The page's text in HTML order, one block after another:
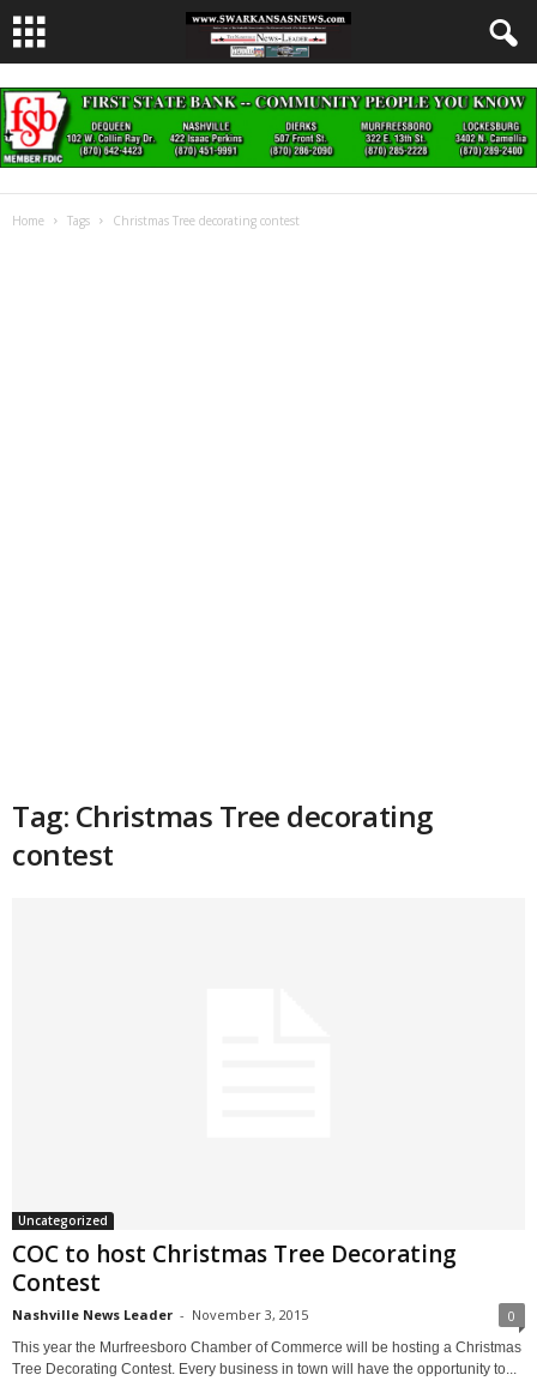
Home Tags Christmas Tree decorating contest
Tag: Christmas Tree decorating
contest
Uncategorized
COC to host Christmas Tree Decorating
Contest
Nashville News Leader - November 3, 2015 0
This year the Murfreesboro Chamber of Commerce will be hosting a Christmas
Tree Decorating Contest. Every business in town will have the opportunity to...